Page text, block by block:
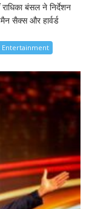
बंसल ने निर्देशन
सैक्स और हार्वर्ड
Entertainment